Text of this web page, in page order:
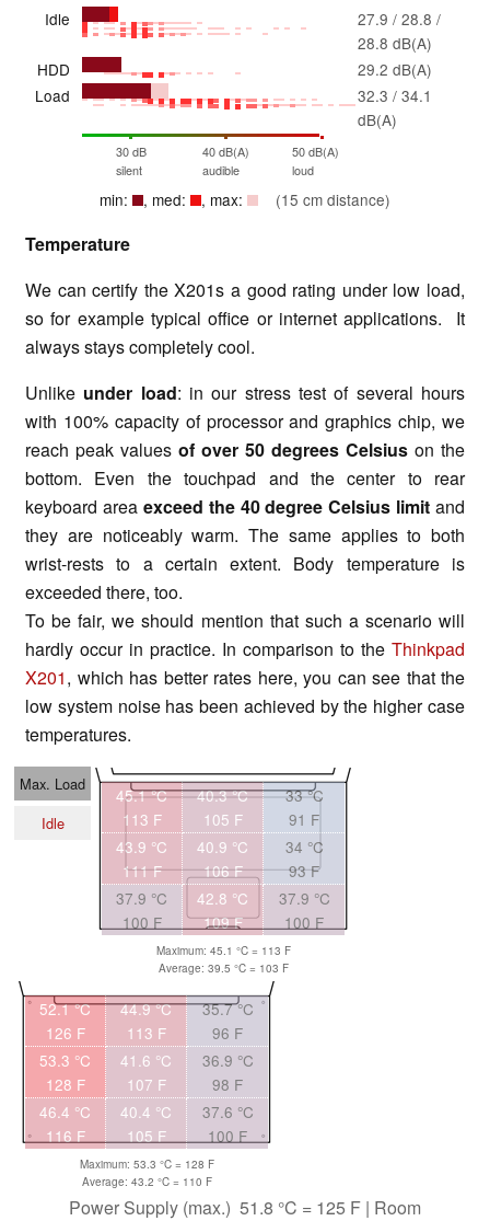
Idle
27.9 / 28.8 /
28.8 dB(A)
HDD
29.2 dB(A)
Load
32.3 / 34.1
dB(A)
30 dB
silent
40 dB(A)
audible
50 dB(A)
loud
min: , med: , max: (15 cm distance)
Temperature
We can certify the X201s a good rating under low load,
so for example typical office or internet applications. It
always stays completely cool.
Unlike under load: in our stress test of several hours
with 100% capacity of processor and graphics chip, we
reach peak values of over 50 degrees Celsius on the
bottom. Even the touchpad and the center to rear
keyboard area exceed the 40 degree Celsius limit and
they are noticeably warm. The same applies to both
wrist-rests to a certain extent. Body temperature is
exceeded there, too.
To be fair, we should mention that such a scenario will
hardly occur in practice. In comparison to the Thinkpad
X201, which has better rates here, you can see that the
low system noise has been achieved by the higher case
temperatures.
Max. Load
Idle
45.1 °C
113 F
40.3 °C
105 F
33 °C
91 F
43.9 °C
111 F
40.9 °C
106 F
34 °C
93 F
37.9 °C
100 F
42.8 °C
109 F
37.9 °C
100 F
Maximum: 45.1 °C = 113 F
Average: 39.5 °C = 103 F
52.1 °C
126 F
44.9 °C
113 F
35.7 °C
96 F
53.3 °C
128 F
41.6 °C
107 F
36.9 °C
98 F
46.4 °C
116 F
40.4 °C
105 F
37.6 °C
100 F
Maximum: 53.3 °C = 128 F
Average: 43.2 °C = 110 F
Power Supply (max.) 51.8 °C = 125 F | Room